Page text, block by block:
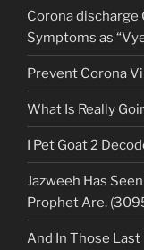
Corona discharge
Symptoms as
Prevent Corona
What Is Really
I Pet Goat 2
Jazweeh Has
Prophet Are.
And In Those Last